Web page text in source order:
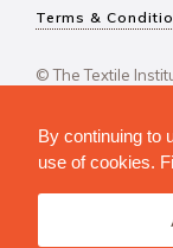
By continuing to
use of cookies.
Terms &
© The Textile